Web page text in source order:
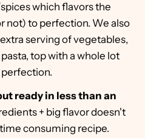
which flavors the
not) to perfection. We also
serving of vegetables,
top with a whole lot
perfection.
ready in less than an
+ big flavor doesn't
consuming recipe.